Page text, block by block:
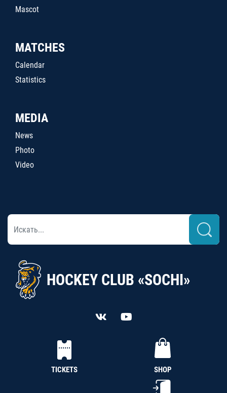
Mascot
MATCHES
Calendar
Statistics
MEDIA
News
Photo
Video
HOCKEY CLUB «SOCHI»
TICKETS SHOP